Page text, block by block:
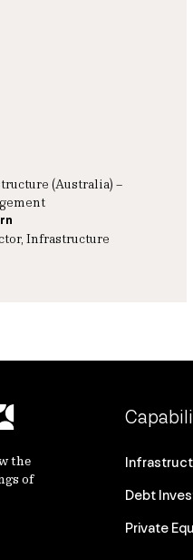
(Australia) –
Infrastructure
the
of
Debt
Private